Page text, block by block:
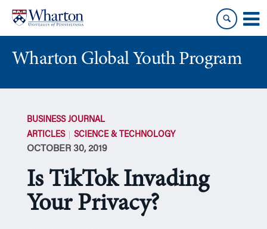
content
main
menu
Wharton Global Youth Program
BUSINESS JOURNAL
ARTICLES
SCIENCE & TECHNOLOGY
OCTOBER 30, 2019
Is TikTok Invading
Your Privacy?